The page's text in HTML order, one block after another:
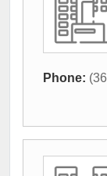
Phone: